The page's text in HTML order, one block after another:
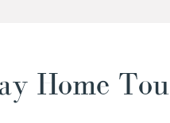
Home